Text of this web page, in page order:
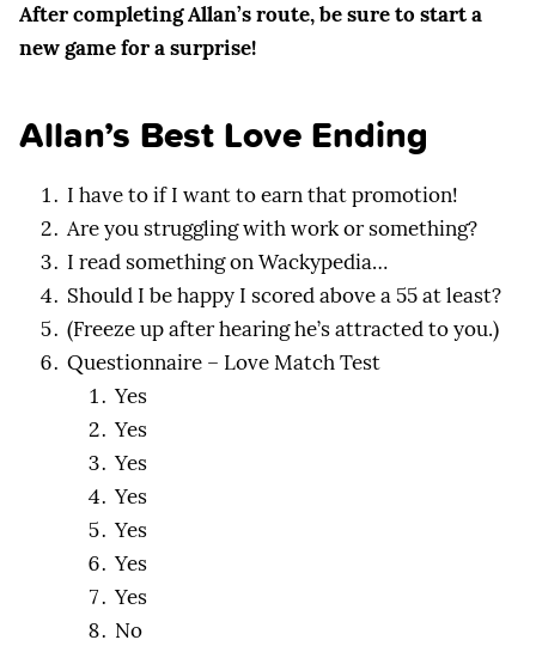
After completing Allan’s route, be sure to start a
new game for a surprise!
Allan’s Best Love Ending
I have to if I want to earn that promotion!
Are you struggling with work or something?
I read something on Wackypedia…
Should I be happy I scored above a 55 at least?
(Freeze up after hearing he’s attracted to you.)
Questionnaire – Love Match Test
Yes
Yes
Yes
Yes
Yes
Yes
Yes
No